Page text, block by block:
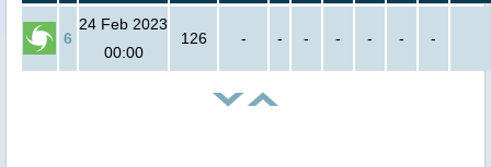
6
24 Feb 2023
00:00
126 - - - - - - -